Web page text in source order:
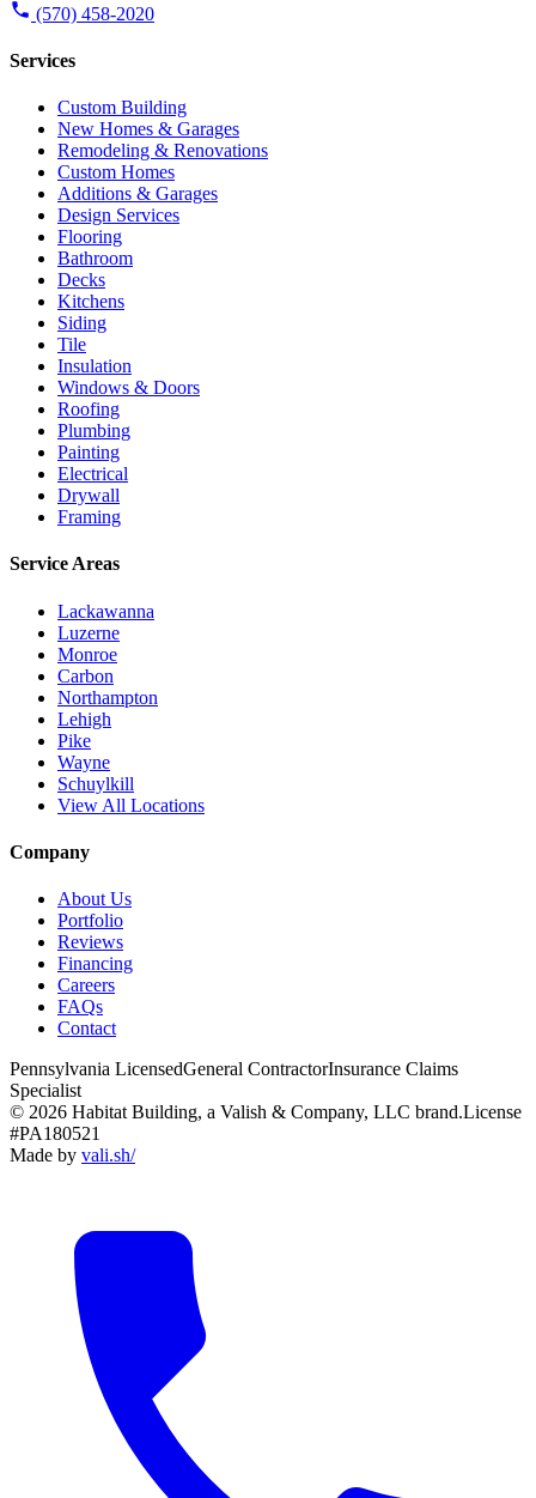
(570) 458-2020
Services
Custom Building
New Homes & Garages
Remodeling & Renovations
Custom Homes
Additions & Garages
Design Services
Flooring
Bathroom
Decks
Kitchens
Siding
Tile
Insulation
Windows & Doors
Roofing
Plumbing
Painting
Electrical
Drywall
Framing
Service Areas
Lackawanna
Luzerne
Monroe
Carbon
Northampton
Lehigh
Pike
Wayne
Schuylkill
View All Locations
Company
About Us
Portfolio
Reviews
Financing
Careers
FAQs
Contact
Pennsylvania LicensedGeneral ContractorInsurance Claims
Specialist
© 2026 Habitat Building, a Valish & Company, LLC brand.License
#PA180521
Made by vali.sh/